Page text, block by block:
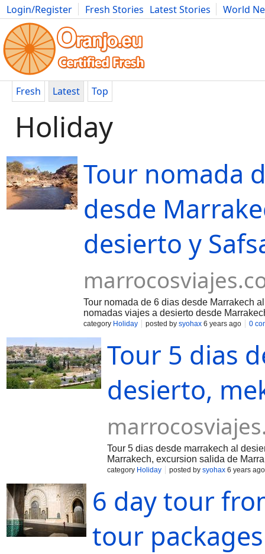
Login/Register Fresh Stories Latest Stories
World
Movies Anime Music Art Cars Advice Science
Fresh Latest Top
Holiday
Tour nomada
desde
desierto y
Tour nomada de 6 dias desde Marrakech
nomadas viajes a desierto desde
category Holiday posted by syohax 6 years ago 0
Tour 5 dias
desierto,
Tour 5 dias desde marrakech al
Marrakech, excursion salida de
category Holiday posted by syohax 6 years ago
6 day tour
tour